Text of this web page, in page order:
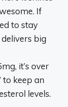
If
to stay
big
it’s over
to keep an
levels.